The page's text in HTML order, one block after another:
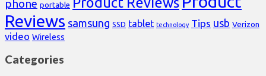
phone portable
Reviews samsung SSD tablet technology Tips usb Verizon
video Wireless
Categories